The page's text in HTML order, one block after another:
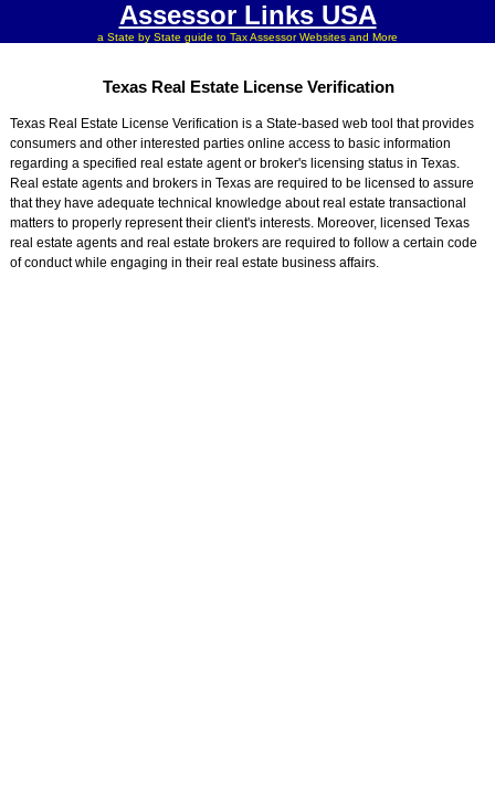
Assessor Links USA
a State by State guide to Tax Assessor Websites and More
Texas Real Estate License Verification
Texas Real Estate License Verification is a State-based web tool that provides
consumers and other interested parties online access to basic information
regarding a specified real estate agent or broker's licensing status in Texas.
Real estate agents and brokers in Texas are required to be licensed to assure
that they have adequate technical knowledge about real estate transactional
matters to properly represent their client's interests. Moreover, licensed Texas
real estate agents and real estate brokers are required to follow a certain code
of conduct while engaging in their real estate business affairs.